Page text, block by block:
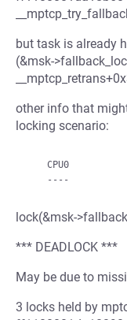
but task is already
(&msk-
other info that
locking scenario:
lock(&msk-
*** DEADLOCK ***
May be due to
3 locks held by